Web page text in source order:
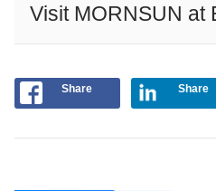
Visit MORNSUN at
Share Share